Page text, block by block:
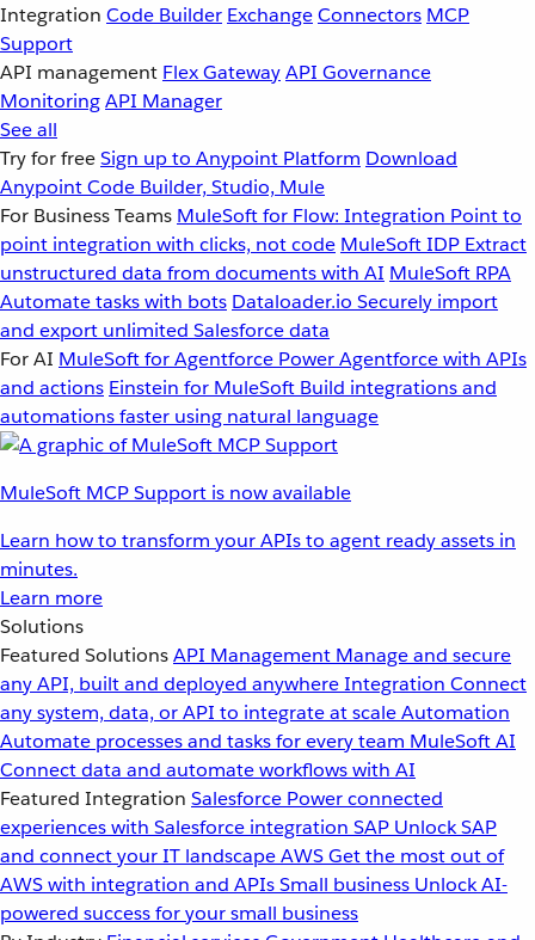
Integration Code Builder ExchangeConnectors MCP
Support
API management Flex GatewayAPI Governance
MonitoringAPI Manager
See all
Try for freeSign up to Anypoint Platform Download
Anypoint Code Builder, Studio, Mule
For Business Teams MuleSoft for Flow: Integration Point to
point integration with clicks, not code MuleSoft IDP Extract
unstructured data from documents with AI MuleSoft RPA
Automate tasks with bots Dataloader.io Securely import
and export unlimited Salesforce data
For AI MuleSoft for Agentforce Power Agentforce with APIs
and actions Einstein for MuleSoft Build integrations and
automations faster using natural language
MuleSoft MCP Support is now available
Learn how to transform your APIs to agent ready assets in
minutes.
Learn more
Solutions
Featured SolutionsAPI Management Manage and secure
any API, built and deployed anywhereIntegration Connect
any system, data, or API to integrate at scaleAutomation
Automate processes and tasks for every team MuleSoft AI
Connect data and automate workflows with AI
Featured Integration Salesforce Power connected
experiences with Salesforce integration SAP Unlock SAP
and connect your IT landscapeAWSGet the most out of
AWS with integration and APIsSmall business Unlock AI-
powered success for your small business